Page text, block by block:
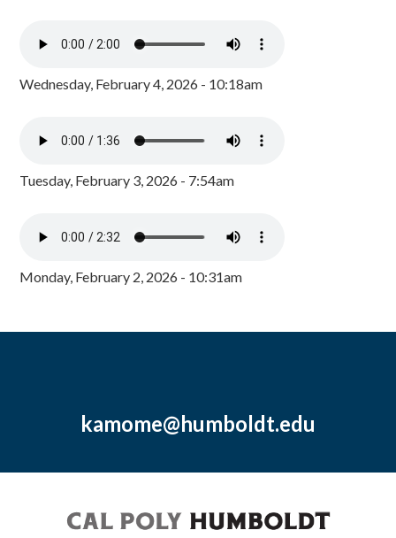
Wednesday, February 4, 2026 - 10:18am
Tuesday, February 3, 2026 - 7:54am
Monday, February 2, 2026 - 10:31am
kamome@humboldt.edu